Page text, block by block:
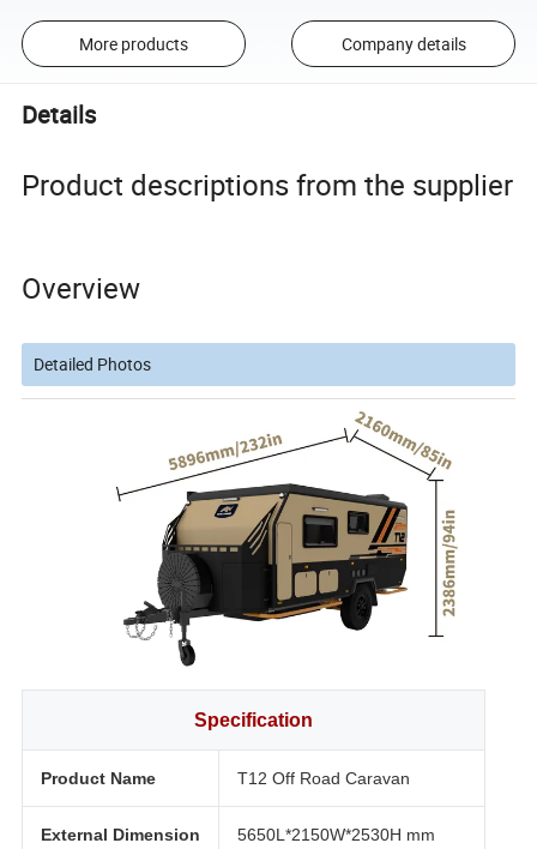
More products Company details
Details
Product descriptions from the supplier
Overview
Detailed Photos
Specification
Product Name T12 Off Road Caravan
External Dimension 5650L*2150W*2530H mm